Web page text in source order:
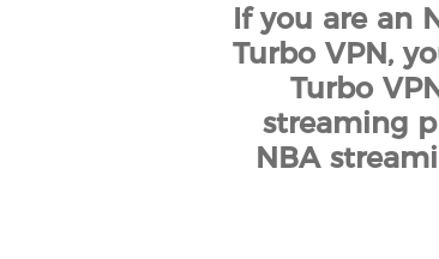
If you are an
Turbo VPN,
Turbo
streaming
NBA